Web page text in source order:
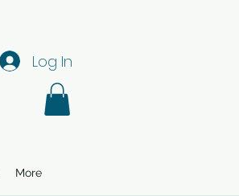
Log In
More